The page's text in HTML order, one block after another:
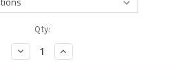
Qty:
Decrease
Quantity:
Increase
Quantity: